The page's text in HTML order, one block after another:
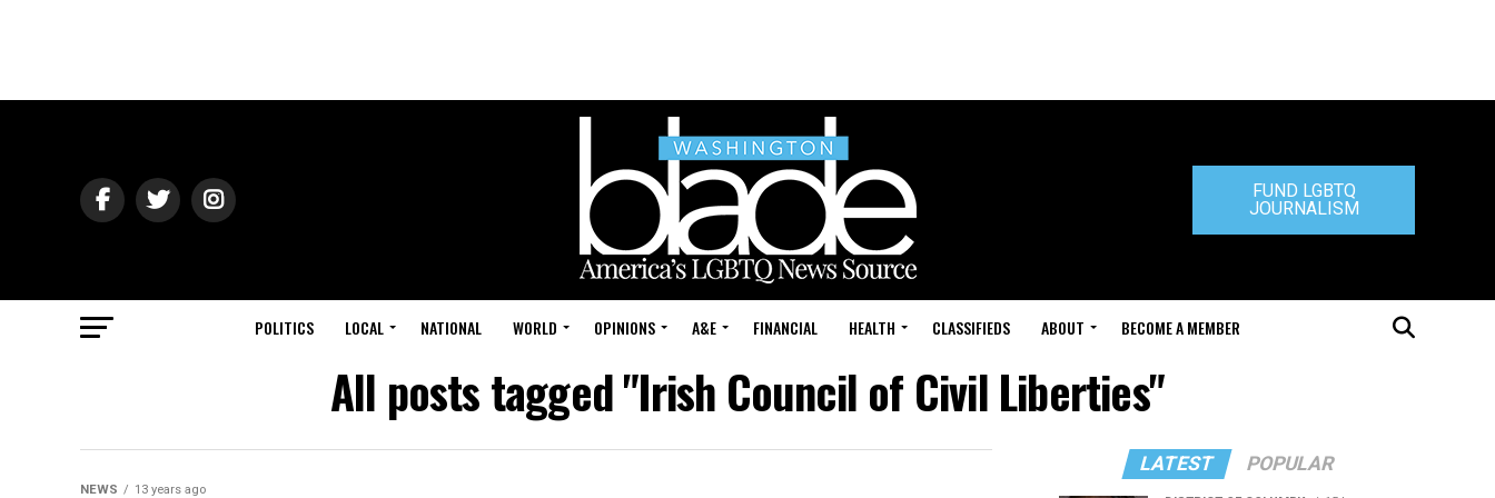
FUND LGBTQ
JOURNALISM
POLITICS LOCAL NATIONAL WORLD OPINIONS A&E FINANCIAL HEALTH CLASSIFIEDS ABOUT BECOME A MEMBER
All posts tagged "Irish Council of Civil Liberties"
NEWS 13 years ago
LATEST POPULAR